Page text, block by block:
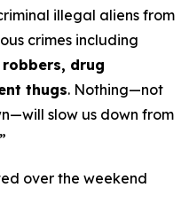
illegal aliens from
crimes including
drug
thugs. Nothing—not
slow us down from
over the weekend